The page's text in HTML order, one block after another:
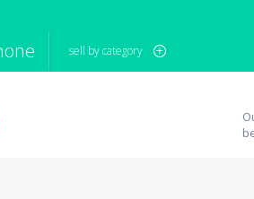
sell by category